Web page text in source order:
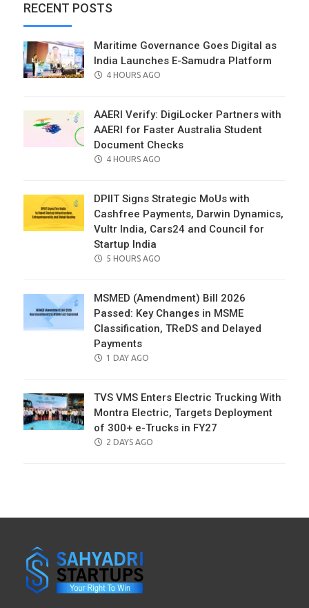
RECENT POSTS
Maritime Governance Goes Digital as
India Launches E-Samudra Platform
POSTED
4 HOURS AGO
AAERI Verify: DigiLocker Partners with
AAERI for Faster Australia Student
Document Checks
POSTED
4 HOURS AGO
DPIIT Signs Strategic MoUs with
Cashfree Payments, Darwin Dynamics,
Vultr India, Cars24 and Council for
Startup India
POSTED
5 HOURS AGO
MSMED (Amendment) Bill 2026
Passed: Key Changes in MSME
Classification, TReDS and Delayed
Payments
POSTED
1 DAY AGO
TVS VMS Enters Electric Trucking With
Montra Electric, Targets Deployment
of 300+ e-Trucks in FY27
POSTED
2 DAYS AGO